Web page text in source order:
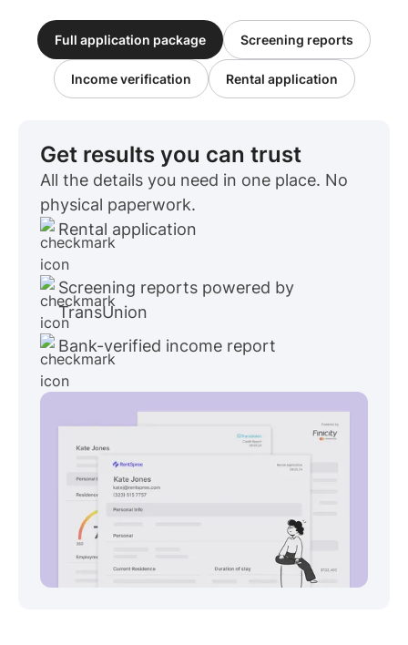
Full application package Screening reports
Income verification Rental application
Get results you can trust
All the details you need in one place. No
physical paperwork.
Rental application
Screening reports powered by
TransUnion
Bank-verified income report